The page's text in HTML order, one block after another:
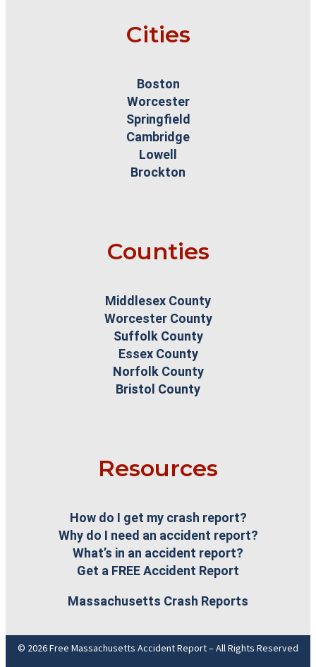
Cities
Boston
Worcester
Springfield
Cambridge
Lowell
Brockton
Counties
Middlesex County
Worcester County
Suffolk County
Essex County
Norfolk County
Bristol County
Resources
How do I get my crash report?
Why do I need an accident report?
What’s in an accident report?
Get a FREE Accident Report
Massachusetts Crash Reports
© 2026 Free Massachusetts Accident Report – All Rights Reserved